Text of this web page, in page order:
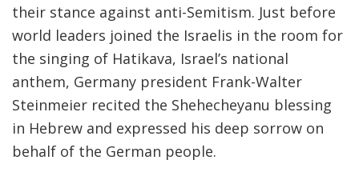
their stance against anti-Semitism. Just before
world leaders joined the Israelis in the room for
the singing of Hatikava, Israel’s national
anthem, Germany president Frank-Walter
Steinmeier recited the Shehecheyanu blessing
in Hebrew and expressed his deep sorrow on
behalf of the German people.